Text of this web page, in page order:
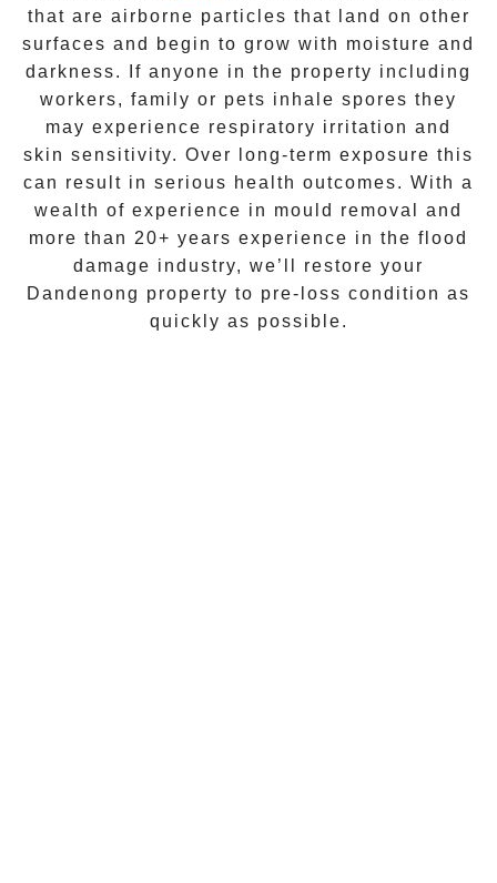
that are airborne particles that land on other
surfaces and begin to grow with moisture and
darkness. If anyone in the property including
workers, family or pets inhale spores they
may experience respiratory irritation and
skin sensitivity. Over long-term exposure this
can result in serious health outcomes. With a
wealth of experience in mould removal and
more than 20+ years experience in the flood
damage industry, we’ll restore your
Dandenong property to pre-loss condition as
quickly as possible.